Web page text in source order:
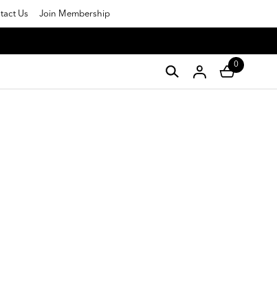
Us Join Membership
0